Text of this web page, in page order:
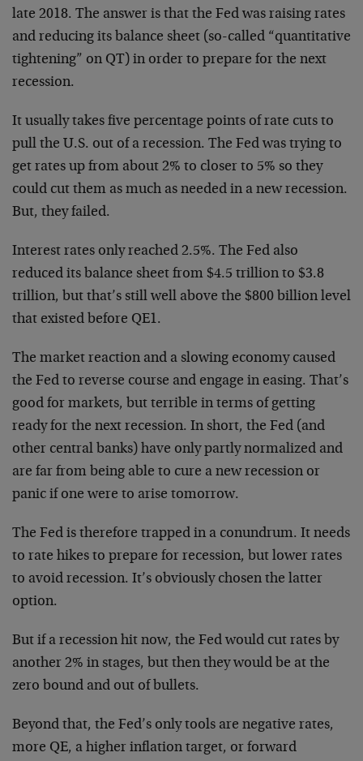
late 2018. The answer is that the Fed was raising rates
and reducing its balance sheet (so-called “quantitative
tightening” on QT) in order to prepare for the next
recession.
It usually takes five percentage points of rate cuts to
pull the U.S. out of a recession. The Fed was trying to
get rates up from about 2% to closer to 5% so they
could cut them as much as needed in a new recession.
But, they failed.
Interest rates only reached 2.5%. The Fed also
reduced its balance sheet from $4.5 trillion to $3.8
trillion, but that’s still well above the $800 billion level
that existed before QE1.
The market reaction and a slowing economy caused
the Fed to reverse course and engage in easing. That’s
good for markets, but terrible in terms of getting
ready for the next recession. In short, the Fed (and
other central banks) have only partly normalized and
are far from being able to cure a new recession or
panic if one were to arise tomorrow.
The Fed is therefore trapped in a conundrum. It needs
to rate hikes to prepare for recession, but lower rates
to avoid recession. It’s obviously chosen the latter
option.
But if a recession hit now, the Fed would cut rates by
another 2% in stages, but then they would be at the
zero bound and out of bullets.
Beyond that, the Fed’s only tools are negative rates,
more QE, a higher inflation target, or forward